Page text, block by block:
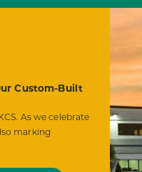
Custom-Built
As we celebrate
marking